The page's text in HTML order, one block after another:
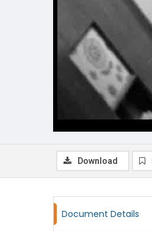
Download
Document Details